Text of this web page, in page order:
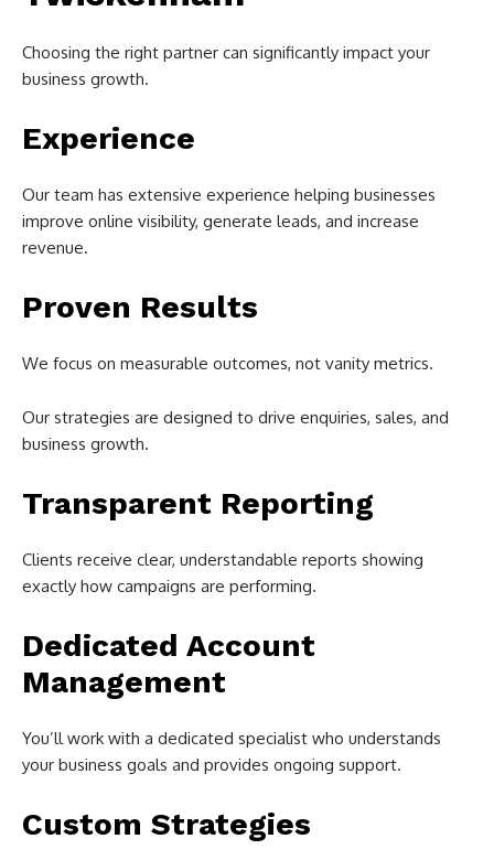
Choosing the right partner can significantly impact your
business growth.
Experience
Our team has extensive experience helping businesses
improve online visibility, generate leads, and increase
revenue.
Proven Results
We focus on measurable outcomes, not vanity metrics.
Our strategies are designed to drive enquiries, sales, and
business growth.
Transparent Reporting
Clients receive clear, understandable reports showing
exactly how campaigns are performing.
Dedicated Account
Management
You’ll work with a dedicated specialist who understands
your business goals and provides ongoing support.
Custom Strategies